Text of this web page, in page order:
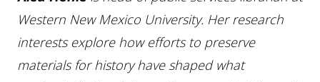
Western New Mexico University. Her research
interests explore how efforts to preserve
materials for history have shaped what